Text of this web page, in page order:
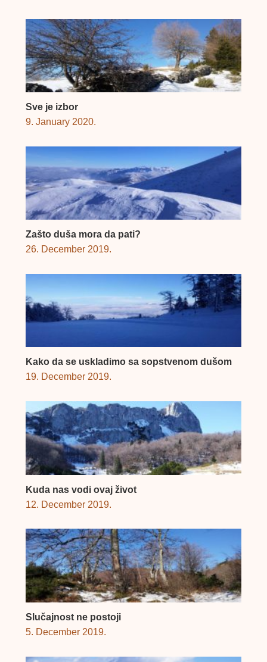
Sve je izbor
9. January 2020.
Zašto duša mora da pati?
26. December 2019.
Kako da se uskladimo sa sopstvenom dušom
19. December 2019.
Kuda nas vodi ovaj život
12. December 2019.
Slučajnost ne postoji
5. December 2019.